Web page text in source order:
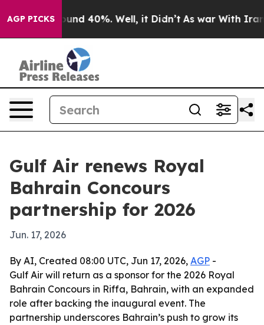
AGP PICKSAround 40%. Well, it Didn’t As war With Iran
Gulf Air renews Royal
Bahrain Concours
partnership for 2026
Jun. 17, 2026
By AI, Created 08:00 UTC, Jun 17, 2026, AGP -
Gulf Air will return as a sponsor for the 2026 Royal
Bahrain Concours in Riffa, Bahrain, with an expanded
role after backing the inaugural event. The
partnership underscores Bahrain’s push to grow its